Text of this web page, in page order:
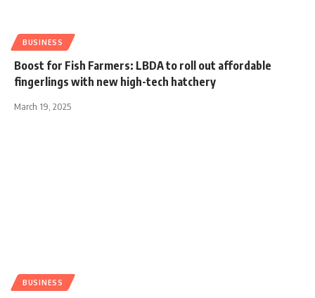
BUSINESS
Boost for Fish Farmers: LBDA to roll out affordable
fingerlings with new high-tech hatchery
March 19, 2025
BUSINESS